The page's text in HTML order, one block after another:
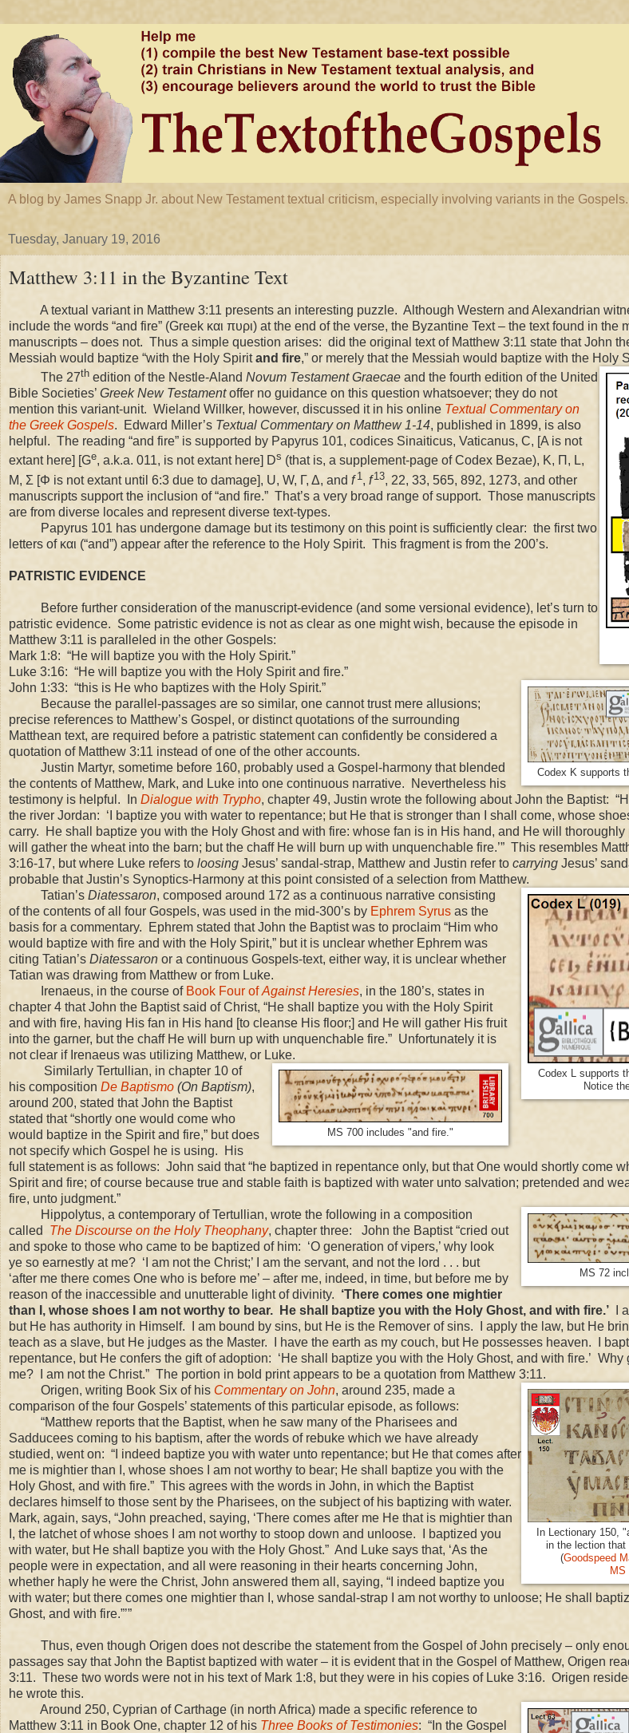
A blog by James Snapp Jr. about New Testament textual criticism, especially involving variants in the Gospels.
Tuesday, January 19, 2016
Matthew 3:11 in the Byzantine Text
A textual variant in Matthew 3:11 presents an interesting puzzle. Although Western and Alexandrian
include the words “and fire” (Greek και πυρι) at the end of the verse, the Byzantine Text – the text found in the
manuscripts – does not. Thus a simple question arises: did the original text of Matthew 3:11 state that John
Messiah would baptize “with the Holy Spiritand fire,” or merely that the Messiah would baptize with the Holy
The 27th edition of the Nestle-Aland Novum Testament Graecae and the fourth edition of the United
Bible Societies’ Greek New Testamentoffer no guidance on this question whatsoever; they do not
mention this variant-unit. Wieland Willker, however, discussed it in his online Textual Commentary on
the Greek Gospels. Edward Miller’s Textual Commentary on Matthew 1-14, published in 1899, is also
helpful. The reading “and fire” is supported by Papyrus 101, codices Sinaiticus, Vaticanus, C, [A is not
extant here] [Ge, a.k.a. 011, is not extant here] Ds (that is, a supplement-page of Codex Bezae), K, Π, L,
M, Σ [Φ is not extant until 6:3 due to damage], U, W, Γ, Δ, and f1, f13, 22, 33, 565, 892, 1273, and other
manuscripts support the inclusion of “and fire.” That’s a very broad range of support. Those manuscripts
are from diverse locales and represent diverse text-types.
Papyrus 101 has undergone damage but its testimony on this point is sufficiently clear: the first two
letters of και (“and”) appear after the reference to the Holy Spirit. This fragment is from the 200’s.
PATRISTIC EVIDENCE
Before further consideration of the manuscript-evidence (and some versional evidence), let’s turn to
patristic evidence. Some patristic evidence is not as clear as one might wish, because the episode in
Matthew 3:11 is paralleled in the other Gospels:
Mark 1:8: “He will baptize you with the Holy Spirit.”
Luke 3:16: “He will baptize you with the Holy Spirit and fire.”
Codex K supports
John 1:33: “this is He who baptizes with the Holy Spirit.”
Because the parallel-passages are so similar, one cannot trust mere allusions;
precise references to Matthew’s Gospel, or distinct quotations of the surrounding
Matthean text, are required before a patristic statement can confidently be considered a
quotation of Matthew 3:11 instead of one of the other accounts.
Justin Martyr, sometime before 160, probably used a Gospel-harmony that blended
the contents of Matthew, Mark, and Luke into one continuous narrative. Nevertheless his
testimony is helpful. In Dialogue with Trypho, chapter 49, Justin wrote the following about John the Baptist:
the river Jordan: ‘I baptize you with water to repentance; but He that is stronger than I shall come, whose
carry. He shall baptize you with the Holy Ghost and with fire: whose fan is in His hand, and He will thoroughly
will gather the wheat into the barn; but the chaff He will burn up with unquenchable fire.’” This resembles
3:16-17, but where Luke refers to loosing Jesus’ sandal-strap, Matthew and Justin refer to carrying Jesus’
probable that Justin’s Synoptics-Harmony at this point consisted of a selection from Matthew.
Codex L supports
Notice
Tatian’s Diatessaron, composed around 172 as a continuous narrative consisting
of the contents of all four Gospels, was used in the mid-300’s by Ephrem Syrus as the
basis for a commentary. Ephrem stated that John the Baptist was to proclaim “Him who
would baptize with fire and with the Holy Spirit,” but it is unclear whether Ephrem was
citing Tatian’s Diatessaron or a continuous Gospels-text, either way, it is unclear whether
Tatian was drawing from Matthew or from Luke.
Irenaeus, in the course of Book Four ofAgainst Heresies, in the 180’s, states in
chapter 4 that John the Baptist said of Christ, “He shall baptize you with the Holy Spirit
and with fire, having His fan in His hand [to cleanse His floor;] and He will gather His fruit
into the garner, but the chaff He will burn up with unquenchable fire.” Unfortunately it is
not clear if Irenaeus was utilizing Matthew, or Luke.
MS 700 includes "and fire."
Similarly Tertullian, in chapter 10 of
his composition De Baptismo (On Baptism),
around 200, stated that John the Baptist
stated that “shortly one would come who
would baptize in the Spirit and fire,” but does
not specify which Gospel he is using. His
full statement is as follows: John said that “he baptized in repentance only, but that One would shortly come
Spirit and fire; of course because true and stable faith is baptized with water unto salvation; pretended and
fire, unto judgment.”
MS 72
Hippolytus, a contemporary of Tertullian, wrote the following in a composition
called The Discourse on the Holy Theophany, chapter three: John the Baptist “cried out
and spoke to those who came to be baptized of him: ‘O generation of vipers,’ why look
ye so earnestly at me? ‘I am not the Christ;’ I am the servant, and not the lord . . . but
‘after me there comes One who is before me’ – after me, indeed, in time, but before me by
reason of the inaccessible and unutterable light of divinity. ‘There comes one mightier
than I, whose shoes I am not worthy to bear. He shall baptize you with the Holy Ghost, and with fire.’ I
but He has authority in Himself. I am bound by sins, but He is the Remover of sins. I apply the law, but He
teach as a slave, but He judges as the Master. I have the earth as my couch, but He possesses heaven. I
repentance, but He confers the gift of adoption: ‘He shall baptize you with the Holy Ghost, and with fire.’ Why
me? I am not the Christ.” The portion in bold print appears to be a quotation from Matthew 3:11.
In Lectionary 150,
in the lection that
(Goodspeed
MS
Origen, writing Book Six of his Commentary on John, around 235, made a
comparison of the four Gospels’ statements of this particular episode, as follows:
“Matthew reports that the Baptist, when he saw many of the Pharisees and
Sadducees coming to his baptism, after the words of rebuke which we have already
studied, went on: “I indeed baptize you with water unto repentance; but He that comes after
me is mightier than I, whose shoes I am not worthy to bear; He shall baptize you with the
Holy Ghost, and with fire.” This agrees with the words in John, in which the Baptist
declares himself to those sent by the Pharisees, on the subject of his baptizing with water.
Mark, again, says, “John preached, saying, ‘There comes after me He that is mightier than
I, the latchet of whose shoes I am not worthy to stoop down and unloose. I baptized you
with water, but He shall baptize you with the Holy Ghost.” And Luke says that, ‘As the
people were in expectation, and all were reasoning in their hearts concerning John,
whether haply he were the Christ, John answered them all, saying, “I indeed baptize you
with water; but there comes one mightier than I, whose sandal-strap I am not worthy to unloose; He shall
Ghost, and with fire.”’”
Thus, even though Origen does not describe the statement from the Gospel of John precisely – only
passages say that John the Baptist baptized with water – it is evident that in the Gospel of Matthew, Origen
3:11. These two words were not in his text of Mark 1:8, but they were in his copies of Luke 3:16. Origen
he wrote this.
Around 250, Cyprian of Carthage (in north Africa) made a specific reference to
Matthew 3:11 in Book One, chapter 12 of his Three Books of Testimonies: “In the Gospel